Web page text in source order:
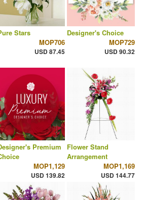
Stars
MOP706
USD 87.45
Designer's Choice
MOP729
USD 90.32
Premium
MOP1,129
USD 139.82
Flower Stand
Arrangement
MOP1,169
USD 144.77